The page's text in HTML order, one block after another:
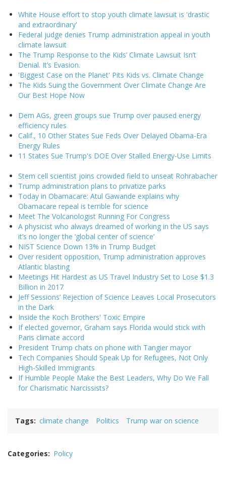
White House effort to stop youth climate lawsuit is 'drastic
and extraordinary'
Federal judge denies Trump administration appeal in youth
climate lawsuit
The Trump Response to the Kids’ Climate Lawsuit Isn’t
Denial. It’s Evasion.
'Biggest Case on the Planet' Pits Kids vs. Climate Change
The Kids Suing the Government Over Climate Change Are
Our Best Hope Now
Dem AGs, green groups sue Trump over paused energy
efficiency rules
Calif., 10 Other States Sue Feds Over Delayed Obama-Era
Energy Rules
11 States Sue Trump's DOE Over Stalled Energy-Use Limits
Stem cell scientist joins crowded field to unseat Rohrabacher
Trump administration plans to privatize parks
Today in Obamacare: Atul Gawande explains why
Obamacare repeal is terrible for science
Meet The Volcanologist Running For Congress
A physicist who always dreamed of working in the US says
it’s no longer the ‘global center of science’
NIST Science Down 13% in Trump Budget
Over resident opposition, Trump administration approves
Atlantic blasting
Meetings Hit Hardest as US Travel Industry Set to Lose $1.3
Billion in 2017
Jeff Sessions’ Rejection of Science Leaves Local Prosecutors
in the Dark
Inside the Koch Brothers' Toxic Empire
If elected governor, Graham says Florida would stick with
Paris climate accord
President Trump chats on phone with Tangier mayor
Tech Companies Should Speak Up for Refugees, Not Only
High-Skilled Immigrants
If Humble People Make the Best Leaders, Why Do We Fall
for Charismatic Narcissists?
Tags climate change Politics Trump war on science
Categories Policy